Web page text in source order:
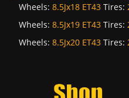
Wheels: 8.5Jx18 ET43 Tires:
Wheels: 8.5Jx19 ET43 Tires:
Wheels: 8.5Jx20 ET43 Tires: